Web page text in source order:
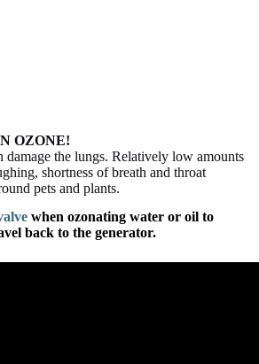
OZONE!
damage the lungs. Relatively low amounts
shortness of breath and throat
pets and plants.
when ozonating water or oil to
back to the generator.